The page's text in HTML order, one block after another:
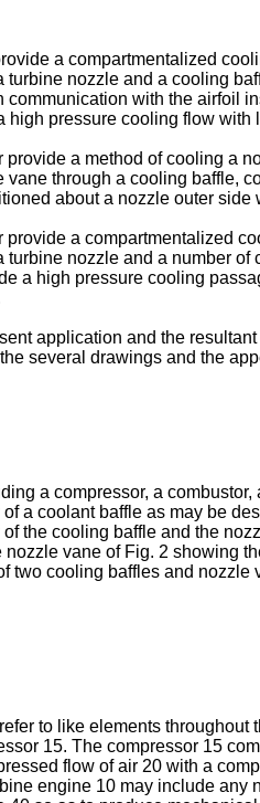
a compartmentalized
nozzle and a cooling
with the airfoil
pressure cooling flow with
a method of cooling a
through a cooling baffle,
about a nozzle outer
a compartmentalized
nozzle and a number
a high pressure cooling
application and the
several drawings and the
a compressor, a combustor,
a coolant baffle as may be
the cooling baffle and the
vane of Fig. 2 showing
two cooling baffles and
to like elements
15. The compressor 15
flow of air 20 with a
engine 10 may include